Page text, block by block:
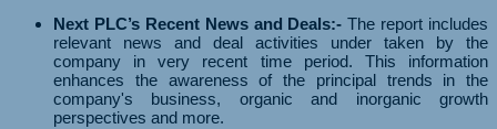
Next PLC’s Recent News and Deals:- The report includes
relevant news and deal activities under taken by the
company in very recent time period. This information
enhances the awareness of the principal trends in the
company's business, organic and inorganic growth
perspectives and more.